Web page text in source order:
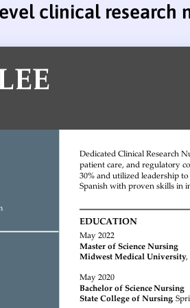
clinical research